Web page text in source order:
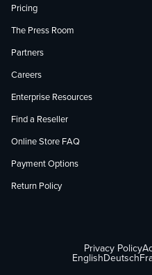
Pricing
The Press Room
Partners
Careers
Enterprise Resources
Find a Reseller
Online Store FAQ
Payment Options
Return Policy
Privacy Policy
English Deutsch